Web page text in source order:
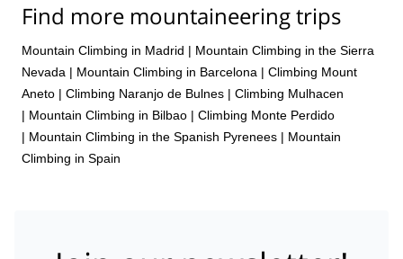
Find more mountaineering trips
Mountain Climbing in Madrid | Mountain Climbing in the Sierra
Nevada | Mountain Climbing in Barcelona | Climbing Mount
Aneto | Climbing Naranjo de Bulnes | Climbing Mulhacen
| Mountain Climbing in Bilbao | Climbing Monte Perdido
| Mountain Climbing in the Spanish Pyrenees | Mountain
Climbing in Spain